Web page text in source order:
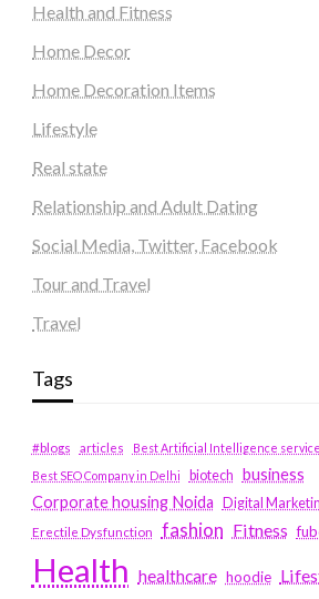
Health and Fitness
Home Decor
Home Decoration Items
Lifestyle
Real state
Relationship and Adult Dating
Social Media, Twitter, Facebook
Tour and Travel
Travel
Tags
#blogs articles
Best Artificial Intelligence
Best SEO Company in Delhi
biotech business
Corporate housing Noida
Digital
Erectile Dysfunction fashion Fitness
Health healthcare hoodie